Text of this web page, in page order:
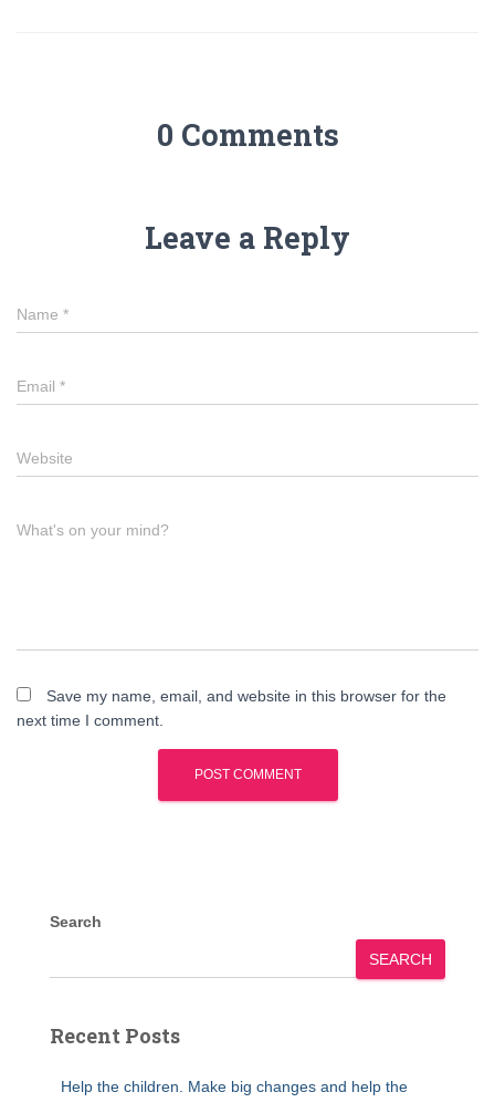
0 Comments
Leave a Reply
Name *
Email *
Website
What's on your mind?
Save my name, email, and website in this browser for the
next time I comment.
Search
SEARCH
Recent Posts
Help the children. Make big changes and help the